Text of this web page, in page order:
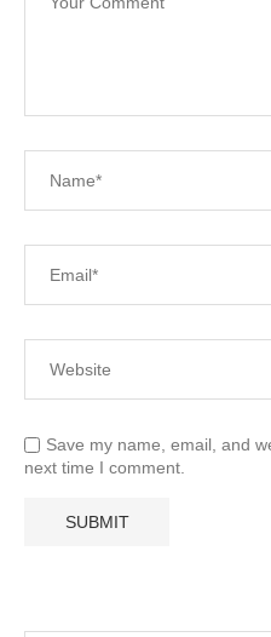
Save my name, email, and
next time I comment.